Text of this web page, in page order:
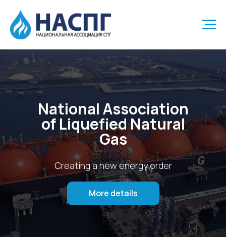
National Association
of Liquefied Natural
Gas
Creating a new energy order
More details